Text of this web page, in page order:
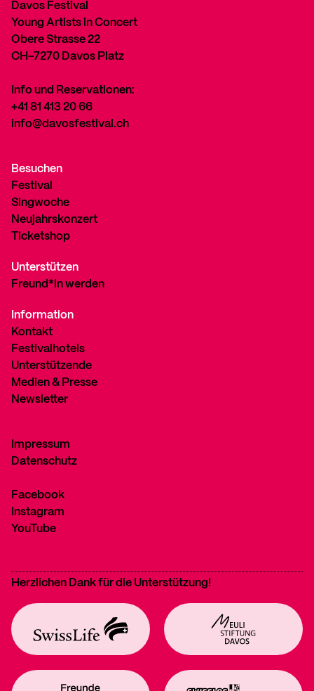
Davos Festival
Young Artists in Concert
Obere Strasse 22
CH-7270 Davos Platz
Info und Reservationen:
+41 81 413 20 66
info@davosfestival.ch
Besuchen
Festival
Singwoche
Neujahrskonzert
Ticketshop
Unterstützen
Freund*in werden
Information
Kontakt
Festivalhotels
Unterstützende
Medien & Presse
Newsletter
Impressum
Datenschutz
Facebook
Instagram
YouTube
Herzlichen Dank für die Unterstützung!